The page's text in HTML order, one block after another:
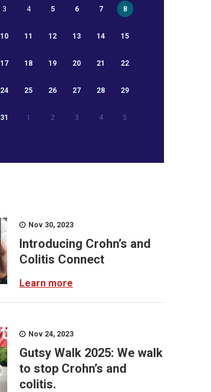
3 4 5 6 7 8
10 11 12 13 14 15
17 18 19 20 21 22
24 25 26 27 28 29
31 1 2 3 4 5
Nov 30, 2023
Introducing Crohn’s and
Colitis Connect
Learn more
Nov 24, 2023
Gutsy Walk 2025: We walk
to stop Crohn’s and
colitis.